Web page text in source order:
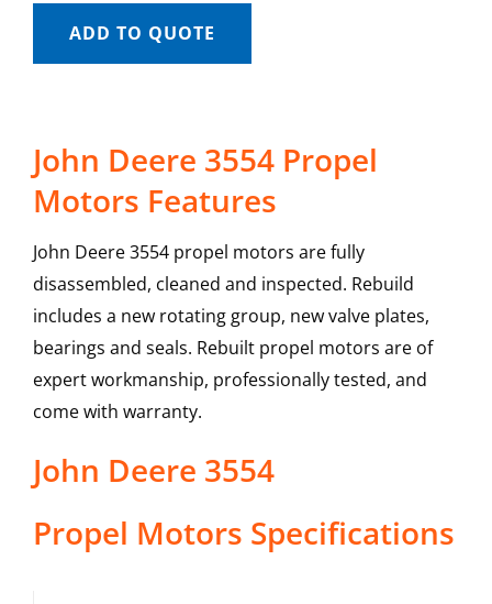
ADD TO QUOTE
John Deere 3554 Propel
Motors Features
John Deere 3554 propel motors are fully
disassembled, cleaned and inspected. Rebuild
includes a new rotating group, new valve plates,
bearings and seals. Rebuilt propel motors are of
expert workmanship, professionally tested, and
come with warranty.
John Deere 3554
Propel Motors Specifications